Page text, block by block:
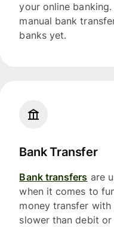
your online
manual bank
banks yet.
Bank Transfer
Bank transfers are
when it comes to
money transfer with
slower than debit